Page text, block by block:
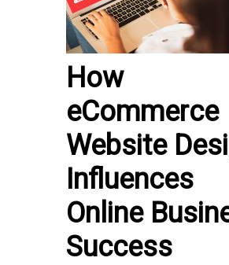
How
eCommerce
Website
Influences
Online
Success